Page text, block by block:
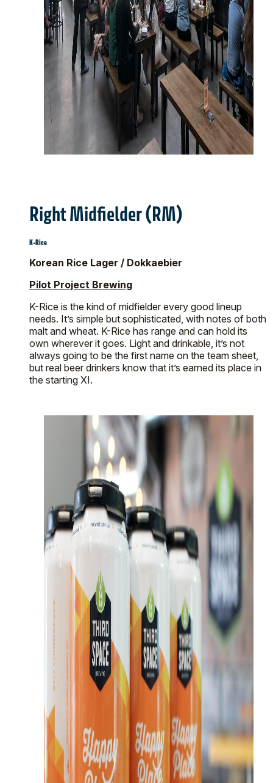
Right Midfielder (RM)
K-Rice
Korean Rice Lager / Dokkaebier
Pilot Project Brewing
K-Rice is the kind of midfielder every good lineup
needs. It’s simple but sophisticated, with notes of both
malt and wheat. K-Rice has range and can hold its
own wherever it goes. Light and drinkable, it’s not
always going to be the first name on the team sheet,
but real beer drinkers know that it’s earned its place in
the starting XI.